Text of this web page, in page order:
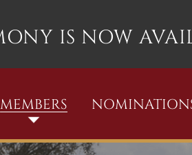
IS NOW
MEMBERS